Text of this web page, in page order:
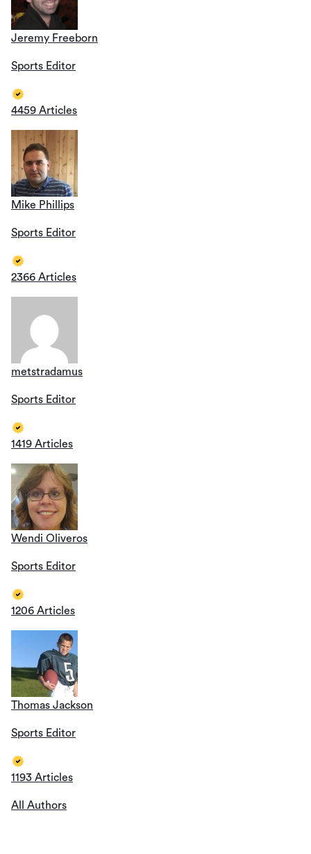
Jeremy Freeborn
Sports Editor
4459 Articles
Mike Phillips
Sports Editor
2366 Articles
metstradamus
Sports Editor
1419 Articles
Wendi Oliveros
Sports Editor
1206 Articles
Thomas Jackson
Sports Editor
1193 Articles
All Authors